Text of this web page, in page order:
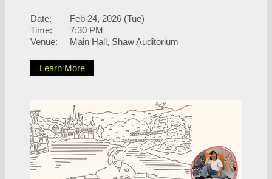
Date:
Feb 24, 2026 (Tue)
Time:
7:30 PM
Venue:
Main Hall, Shaw Auditorium
Learn More